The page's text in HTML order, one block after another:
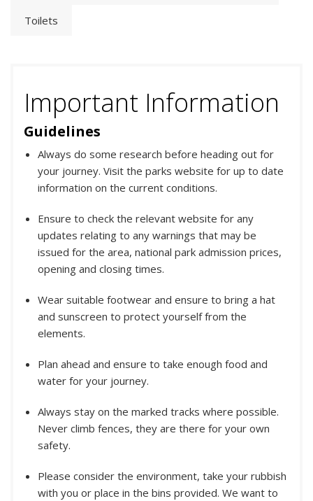
Toilets
Important Information
Guidelines
Always do some research before heading out for
your journey. Visit the parks website for up to date
information on the current conditions.
Ensure to check the relevant website for any
updates relating to any warnings that may be
issued for the area, national park admission prices,
opening and closing times.
Wear suitable footwear and ensure to bring a hat
and sunscreen to protect yourself from the
elements.
Plan ahead and ensure to take enough food and
water for your journey.
Always stay on the marked tracks where possible.
Never climb fences, they are there for your own
safety.
Please consider the environment, take your rubbish
with you or place in the bins provided. We want to